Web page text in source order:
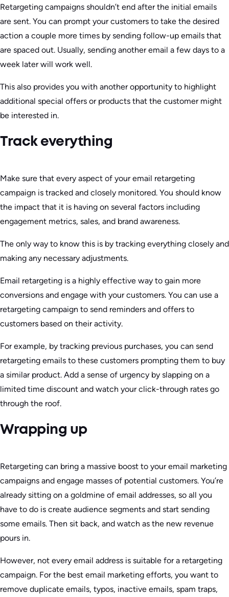
Retargeting campaigns shouldn’t end after the initial emails
are sent. You can prompt your customers to take the desired
action a couple more times by sending follow-up emails that
are spaced out. Usually, sending another email a few days to a
week later will work well.
This also provides you with another opportunity to highlight
additional special offers or products that the customer might
be interested in.
Track everything
Make sure that every aspect of your email retargeting
campaign is tracked and closely monitored. You should know
the impact that it is having on several factors including
engagement metrics, sales, and brand awareness.
The only way to know this is by tracking everything closely and
making any necessary adjustments.
Email retargeting is a highly effective way to gain more
conversions and engage with your customers. You can use a
retargeting campaign to send reminders and offers to
customers based on their activity.
For example, by tracking previous purchases, you can send
retargeting emails to these customers prompting them to buy
a similar product. Add a sense of urgency by slapping on a
limited time discount and watch your click-through rates go
through the roof.
Wrapping up
Retargeting can bring a massive boost to your email marketing
campaigns and engage masses of potential customers. You’re
already sitting on a goldmine of email addresses, so all you
have to do is create audience segments and start sending
some emails. Then sit back, and watch as the new revenue
pours in.
However, not every email address is suitable for a retargeting
campaign. For the best email marketing efforts, you want to
remove duplicate emails, typos, inactive emails, spam traps,